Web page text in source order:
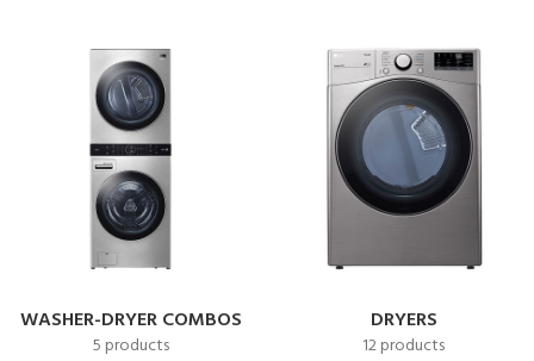
WASHER-DRYER COMBOS
5 products
DRYERS
12 products